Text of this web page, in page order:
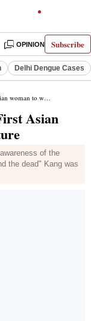
Subscribe
OPINION INDIA
Delhi Dengue Cases
Nobel in Literature
Asian
of the
the dead" Kang was